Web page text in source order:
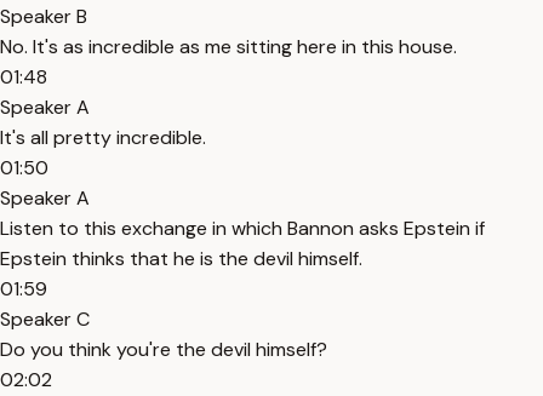
Speaker B
No. It's as incredible as me sitting here in this house.
01:48
Speaker A
It's all pretty incredible.
01:50
Speaker A
Listen to this exchange in which Bannon asks Epstein if
Epstein thinks that he is the devil himself.
01:59
Speaker C
Do you think you're the devil himself?
02:02